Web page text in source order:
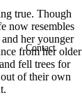
Contact
true. Though
now resembles
her younger
from her older
fell trees for
of their own